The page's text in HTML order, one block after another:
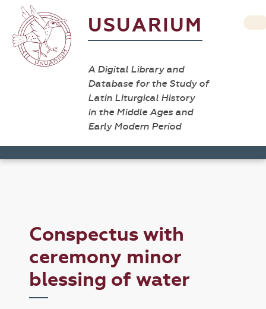
USUARIUM
A Digital Library and
Database for the Study of
Latin Liturgical History
in the Middle Ages and
Early Modern Period
Conspectus with
ceremony minor
blessing of water